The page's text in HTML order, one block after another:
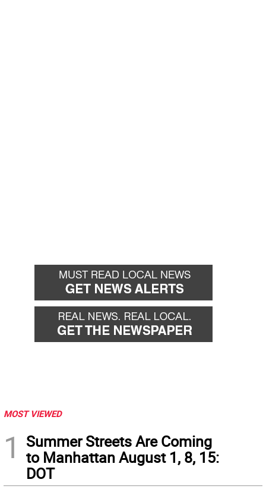
MOST VIEWED
1
Summer Streets Are Coming
to Manhattan August 1, 8, 15:
DOT